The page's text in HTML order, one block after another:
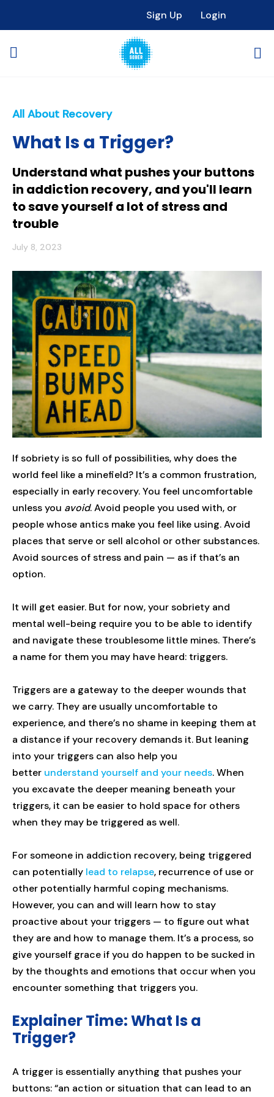
Sign Up Login
All About Recovery
What Is a Trigger?
Understand what pushes your buttons
in addiction recovery, and you'll learn
to save yourself a lot of stress and
trouble
July 8, 2023
If sobriety is so full of possibilities, why does the
world feel like a minefield? It’s a common frustration,
especially in early recovery. You feel uncomfortable
unless you avoid. Avoid people you used with, or
people whose antics make you feel like using. Avoid
places that serve or sell alcohol or other substances.
Avoid sources of stress and pain — as if that’s an
option.
It will get easier. But for now, your sobriety and
mental well-being require you to be able to identify
and navigate these troublesome little mines. There’s
a name for them you may have heard: triggers.
Triggers are a gateway to the deeper wounds that
we carry. They are usually uncomfortable to
experience, and there’s no shame in keeping them at
a distance if your recovery demands it. But leaning
into your triggers can also help you
better understand yourself and your needs. When
you excavate the deeper meaning beneath your
triggers, it can be easier to hold space for others
when they may be triggered as well.
For someone in addiction recovery, being triggered
can potentially lead to relapse, recurrence of use or
other potentially harmful coping mechanisms.
However, you can and will learn how to stay
proactive about your triggers — to figure out what
they are and how to manage them. It’s a process, so
give yourself grace if you do happen to be sucked in
by the thoughts and emotions that occur when you
encounter something that triggers you.
Explainer Time: What Is a
Trigger?
A trigger is essentially anything that pushes your
buttons: “an action or situation that can lead to an